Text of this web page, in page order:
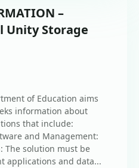
–
Unity Storage
of Education aims
information about
that include:
and Management:
The solution must be
applications and data...